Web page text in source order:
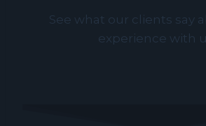
See what our clients say
experience with